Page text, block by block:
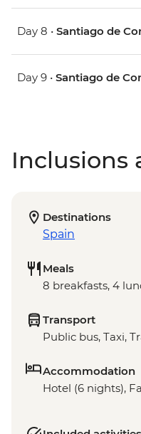
Day 8 • Santiago de
Day 9 • Santiago de
Inclusions
Destinations
Spain
Meals
8 breakfasts, 4
Transport
Public bus, Taxi,
Accommodation
Hotel (6 nights),